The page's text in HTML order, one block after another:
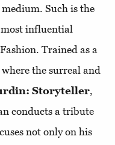
Such is the
most influential
Trained as a
the surreal and
Storyteller,
conducts a tribute
not only on his